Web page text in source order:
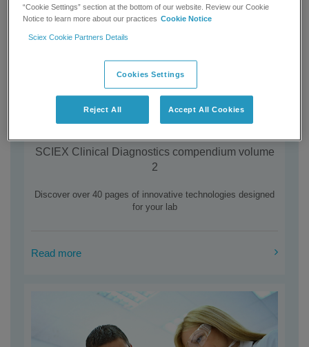
SCIEX Clinical Diagnostics compendium volume
2
Discover over 40 pages of innovative technologies designed
for your lab
Read more
“Cookie Settings” section at the bottom of our website. Review our Cookie
Notice to learn more about our practices Cookie Notice
Sciex Cookie Partners Details
Cookies Settings
Reject All Accept All Cookies